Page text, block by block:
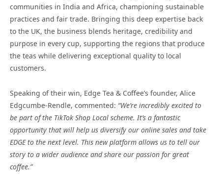
communities in India and Africa, championing sustainable
practices and fair trade. Bringing this deep expertise back
to the UK, the business blends heritage, credibility and
purpose in every cup, supporting the regions that produce
the teas while delivering exceptional quality to local
customers.
Speaking of their win, Edge Tea & Coffee’s founder, Alice
Edgcumbe-Rendle, commented: “We’re incredibly excited to
be part of the TikTok Shop Local scheme. It’s a fantastic
opportunity that will help us diversify our online sales and take
EDGE to the next level. This new platform allows us to tell our
story to a wider audience and share our passion for great
coffee.”